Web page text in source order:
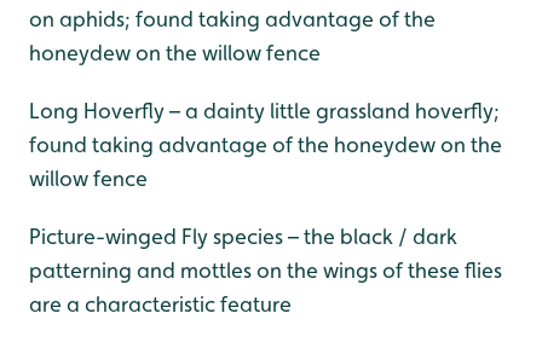
on aphids; found taking advantage of the
honeydew on the willow fence
Long Hoverfly – a dainty little grassland hoverfly;
found taking advantage of the honeydew on the
willow fence
Picture-winged Fly species – the black / dark
patterning and mottles on the wings of these flies
are a characteristic feature